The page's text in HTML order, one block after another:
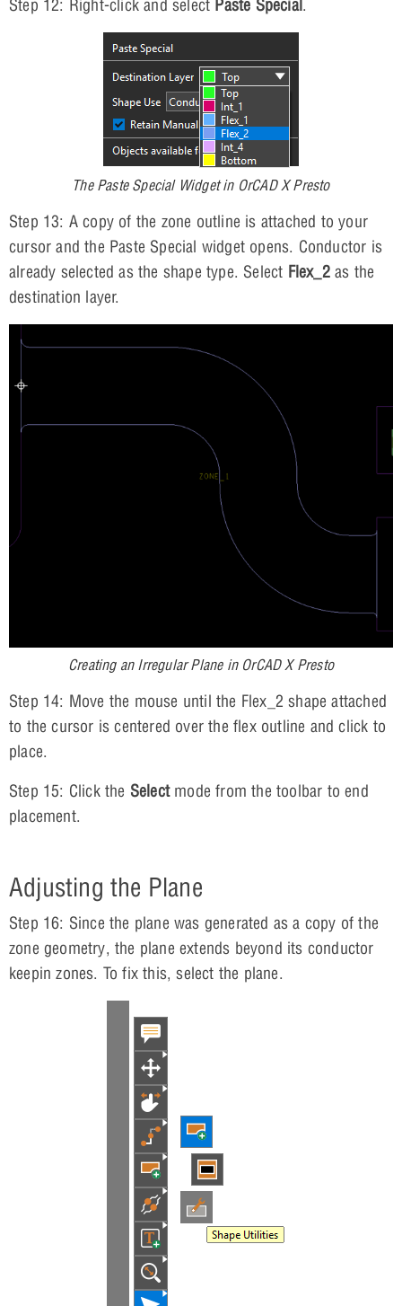
Step 12: Right-click and select Paste Special.
The Paste Special Widget in OrCAD X Presto
Step 13: A copy of the zone outline is attached to your
cursor and the Paste Special widget opens. Conductor is
already selected as the shape type. Select Flex_2as the
destination layer.
Creating an Irregular Plane in OrCAD X Presto
Step 14: Move the mouse until the Flex_2 shape attached
to the cursor is centered over the flex outline and click to
place.
Step 15: Click the Selectmode from the toolbar to end
placement.
Adjusting the Plane
Step 16: Since the plane was generated as a copy of the
zone geometry, the plane extends beyond its conductor
keepin zones. To fix this, select the plane.